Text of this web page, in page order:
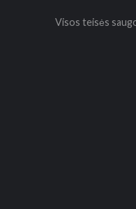
Visos teisės